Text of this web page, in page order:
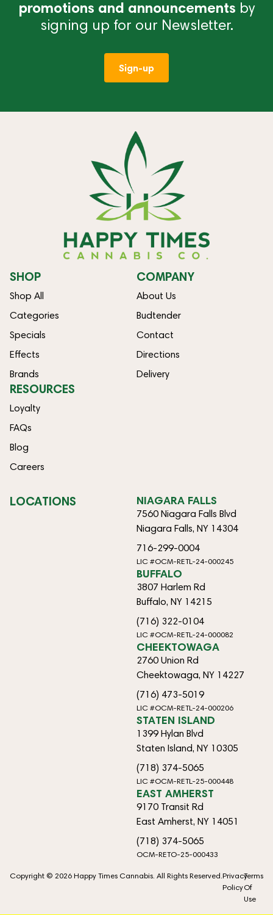
promotions and announcements by
signing up for our Newsletter.
Sign-up
SHOP
Shop All
Categories
Specials
Effects
Brands
COMPANY
About Us
Budtender
Contact
Directions
Delivery
RESOURCES
Loyalty
FAQs
Blog
Careers
LOCATIONS NIAGARA FALLS
7560 Niagara Falls Blvd
Niagara Falls, NY 14304
716-299-0004
LIC #OCM-RETL-24-000245
BUFFALO
3807 Harlem Rd
Buffalo, NY 14215
(716) 322-0104
LIC #OCM-RETL-24-000082
CHEEKTOWAGA
2760 Union Rd
Cheektowaga, NY 14227
(716) 473-5019
LIC #OCM-RETL-24-000206
STATEN ISLAND
1399 Hylan Blvd
Staten Island, NY 10305
(718) 374-5065
LIC #OCM-RETL-25-000448
EAST AMHERST
9170 Transit Rd
East Amherst, NY 14051
(718) 374-5065
OCM-RETO-25-000433
Copyright © 2026 Happy Times Cannabis. All Rights Reserved.Privacy
Policy
Terms
Of
Use